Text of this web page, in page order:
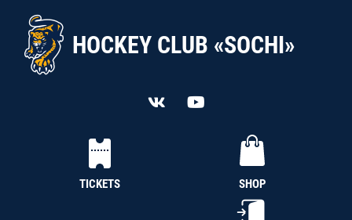
HOCKEY CLUB «SOCHI»
TICKETS SHOP